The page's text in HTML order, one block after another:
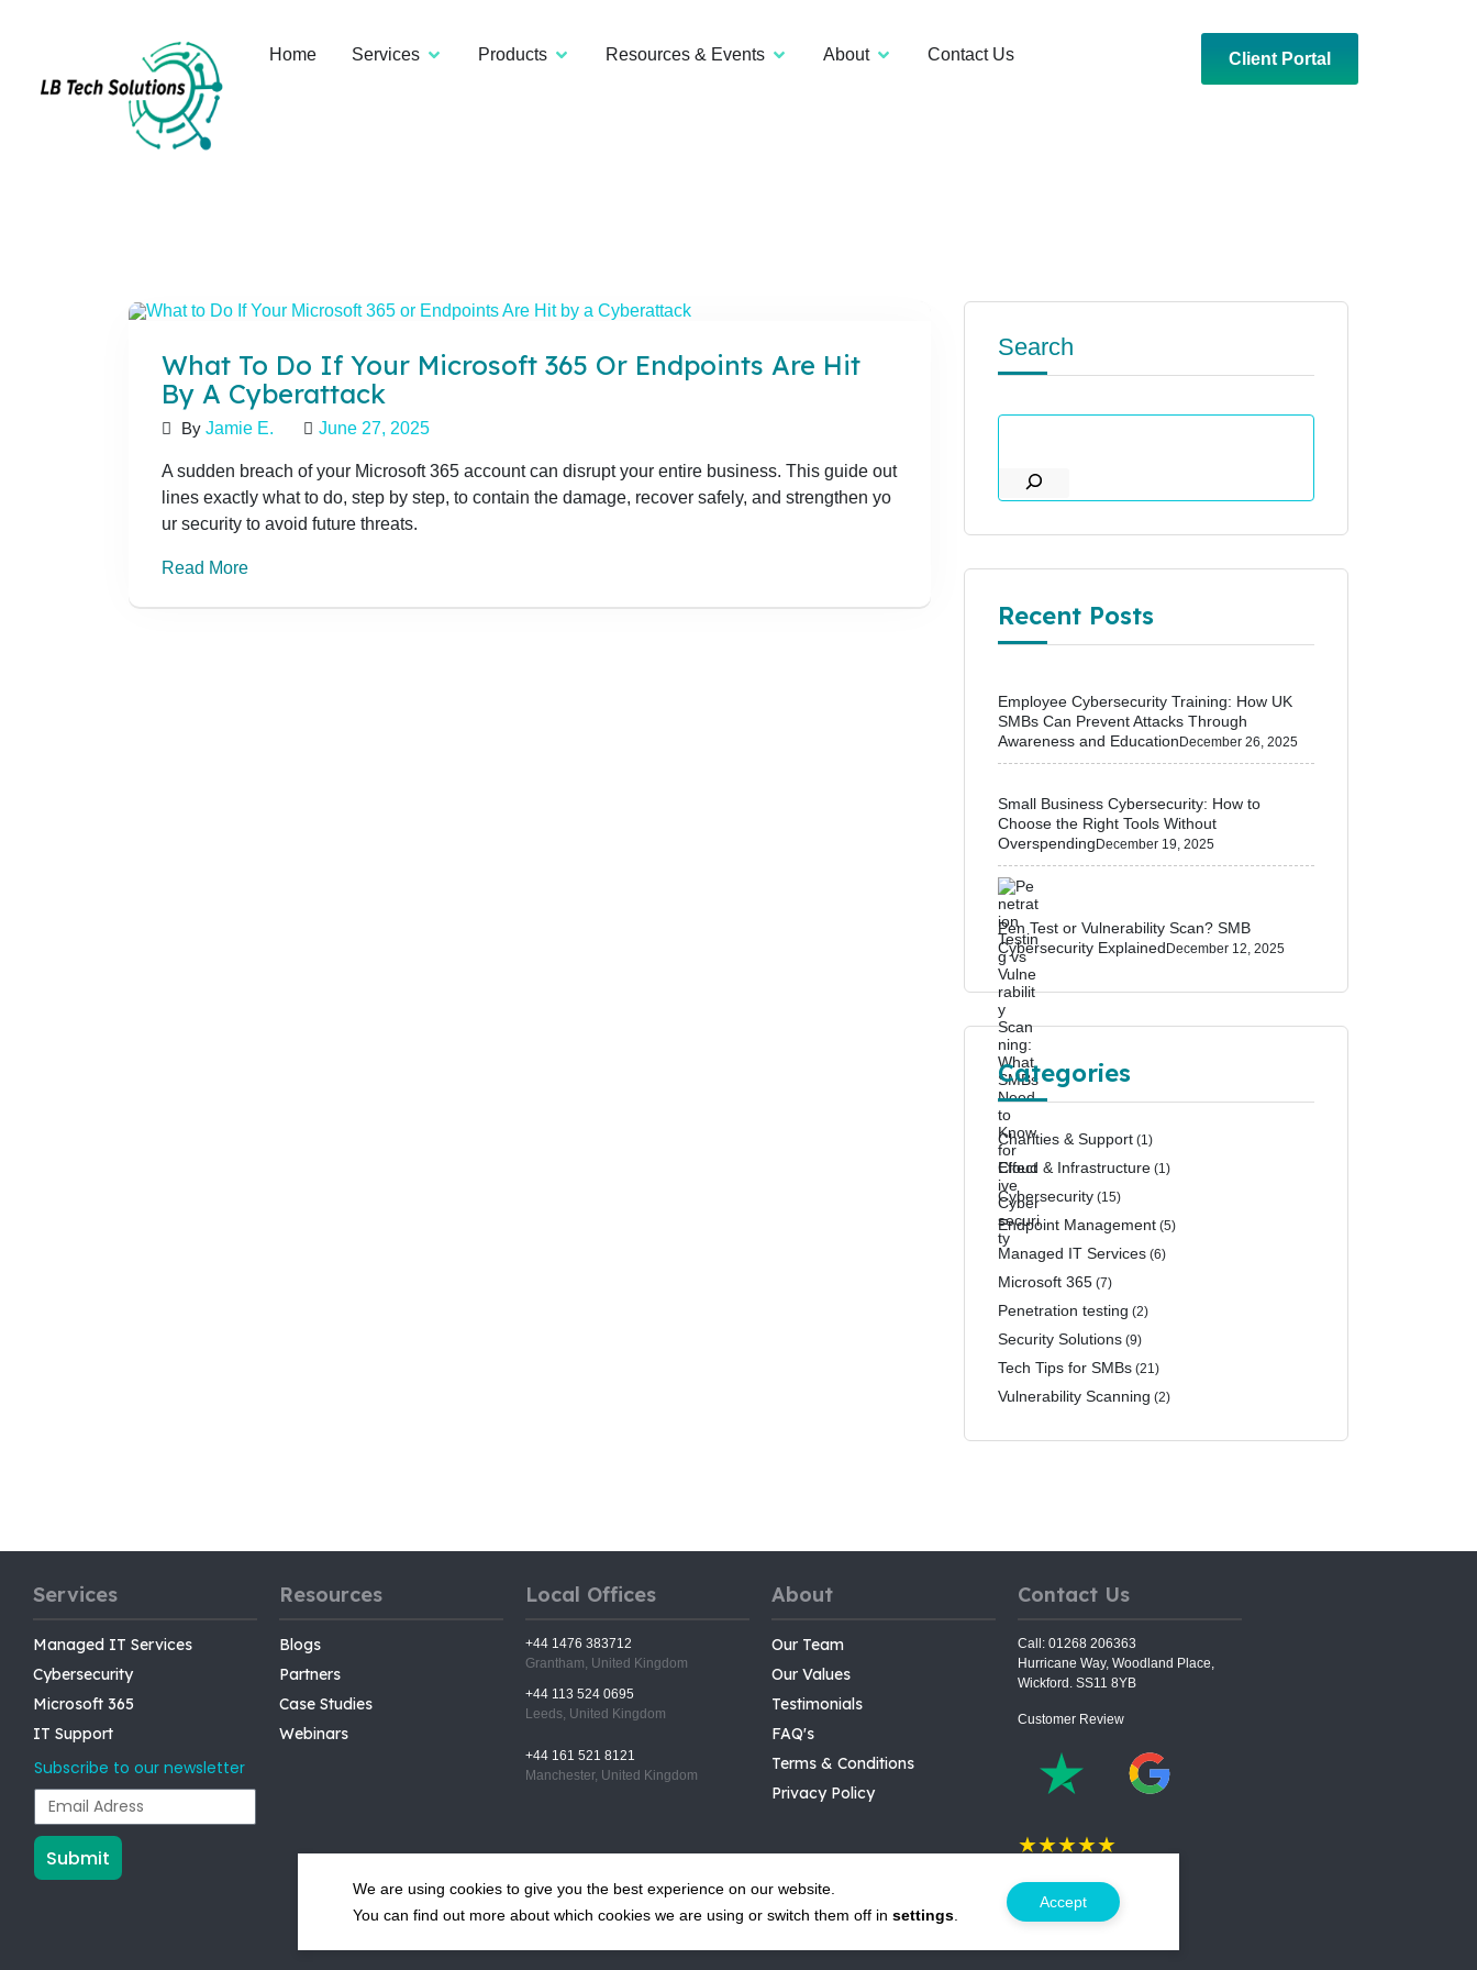
Home Services Products Resources & Events About Contact Us Client Portal
What To Do If Your Microsoft 365 Or Endpoints Are Hit
By A Cyberattack
By Jamie E. June 27, 2025
A sudden breach of your Microsoft 365 account can disrupt your entire business. This guide out
lines exactly what to do, step by step, to contain the damage, recover safely, and strengthen yo
ur security to avoid future threats.
Read More
Search
Recent Posts
Employee Cybersecurity Training: How UK
SMBs Can Prevent Attacks Through
Awareness and Education December 26, 2025
Small Business Cybersecurity: How to
Choose the Right Tools Without
Overspending December 19, 2025
Pen Test or Vulnerability Scan? SMB
Cybersecurity Explained December 12, 2025
Categories
Charities & Support (1)
Cloud & Infrastructure (1)
Cybersecurity (15)
Endpoint Management (5)
Managed IT Services (6)
Microsoft 365 (7)
Penetration testing (2)
Security Solutions (9)
Tech Tips for SMBs (21)
Vulnerability Scanning (2)
Services
Managed IT Services
Cybersecurity
Microsoft 365
IT Support
Subscribe to our newsletter
Submit
Resources
Blogs
Partners
Case Studies
Webinars
Local Offices
+44 1476 383712
Grantham, United Kingdom
+44 113 524 0695
Leeds, United Kingdom
+44 161 521 8121
Manchester, United Kingdom
About
Our Team
Our Values
Testimonials
FAQ's
Terms & Conditions
Privacy Policy
Contact Us
Call: 01268 206363
Hurricane Way, Woodland Place,
Wickford. SS11 8YB
Customer Review
★★★★★
We are using cookies to give you the best experience on our website.
You can find out more about which cookies we are using or switch them off in settings.
Accept